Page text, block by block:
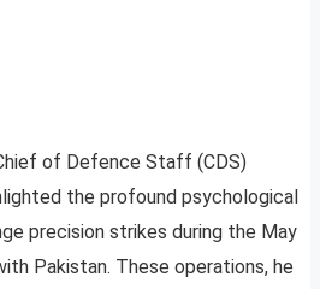
of Defence Staff (CDS)
the profound psychological
precision strikes during the May
Pakistan. These operations, he